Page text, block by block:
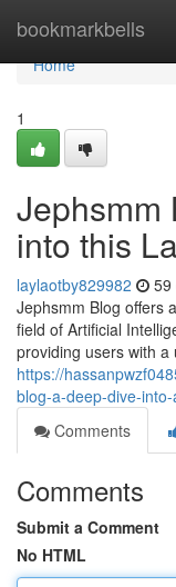
bookmarkbells
Home
Home
1
Jephsmm
into this
laylaotby829982 59
Jephsmm Blog offers
field of Artificial
providing users with
https://
blog-a-deep-dive-
Comments
Comments
Submit a Comment
No HTML